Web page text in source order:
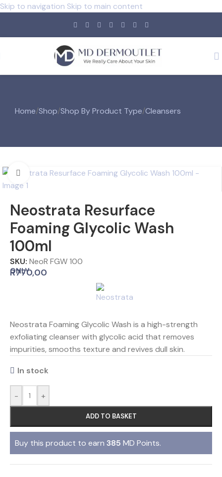
Skip to navigation Skip to main content
Home/Shop/Shop By Product Type/Cleansers
Click to enlarge
Neostrata Resurface
Foaming Glycolic Wash
100ml
SKU: NeoR FGW 100
ONLY
R770,00
Neostrata Foaming Glycolic Wash is a high-strength
exfoliating cleanser with glycolic acid that removes
impurities, smooths texture and revives dull skin.
In stock
- +
ADD TO BASKET
Buy this product to earn 385 MD Points.